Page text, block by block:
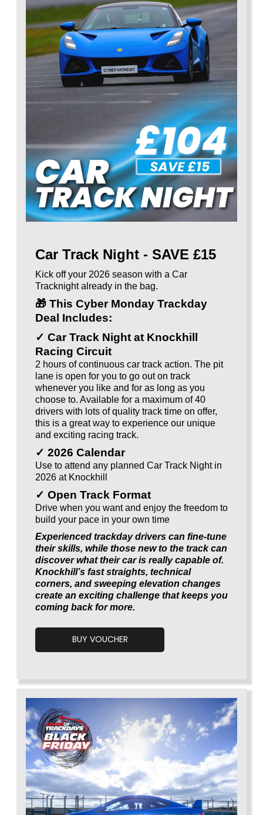
Car Track Night - SAVE £15
Kick off your 2026 season with a Car
Tracknight already in the bag.
🎁 This Cyber Monday Trackday
Deal Includes:
✓ Car Track Night at Knockhill
Racing Circuit
2 hours of continuous car track action. The pit
lane is open for you to go out on track
whenever you like and for as long as you
choose to. Available for a maximum of 40
drivers with lots of quality track time on offer,
this is a great way to experience our unique
and exciting racing track.
✓ 2026 Calendar
Use to attend any planned Car Track Night in
2026 at Knockhill
✓ Open Track Format
Drive when you want and enjoy the freedom to
build your pace in your own time
Experienced trackday drivers can fine-tune
their skills, while those new to the track can
discover what their car is really capable of.
Knockhill’s fast straights, technical
corners, and sweeping elevation changes
create an exciting challenge that keeps you
coming back for more.
BUY VOUCHER